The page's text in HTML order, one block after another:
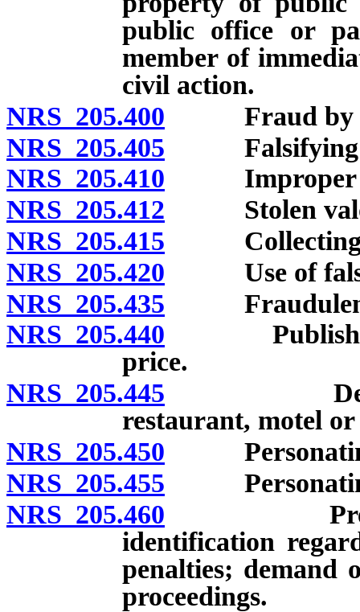
public office or
member of
civil action.
NRS 205.400 Fraud by
NRS 205.405 Falsifying
NRS 205.410 Improper
NRS 205.412 Stolen
NRS 205.415 Collecting
NRS 205.420 Use of false
NRS 205.435 Fraudulent
NRS 205.440 Publishing
price.
NRS 205.445
restaurant, motel
NRS 205.450
NRS 205.455 Personating
NRS 205.460
identification
penalties; demand
proceedings.